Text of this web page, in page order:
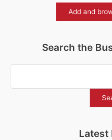
Add and
Search the
Latest